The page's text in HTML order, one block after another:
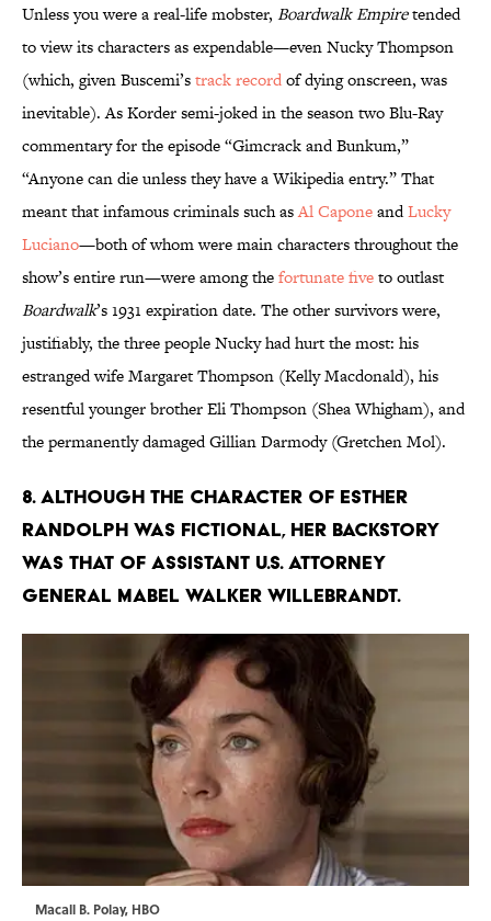
Unless you were a real-life mobster, Boardwalk Empiretended
to view its characters as expendable—even Nucky Thompson
(which, given Buscemi’strack recordof dying onscreen, was
inevitable). As Korder semi-joked in the season two Blu-Ray
commentary for the episode “Gimcrack and Bunkum,”
“Anyone can die unless they have a Wikipedia entry.” That
meant that infamous criminals such asAl CaponeandLucky
Luciano—both of whom were main characters throughout the
show’s entire run—were among thefortunate fiveto outlast
Boardwalk’s 1931 expiration date. The other survivors were,
justifiably, the three people Nucky had hurt the most: his
estranged wife Margaret Thompson (Kelly Macdonald), his
resentful younger brother Eli Thompson (Shea Whigham), and
the permanently damaged Gillian Darmody (Gretchen Mol).
8. ALTHOUGH THE CHARACTER OF ESTHER
RANDOLPH WAS FICTIONAL, HER BACKSTORY
WAS THAT OF ASSISTANT U.S. ATTORNEY
GENERAL MABEL WALKER WILLEBRANDT.
Macall B. Polay, HBO